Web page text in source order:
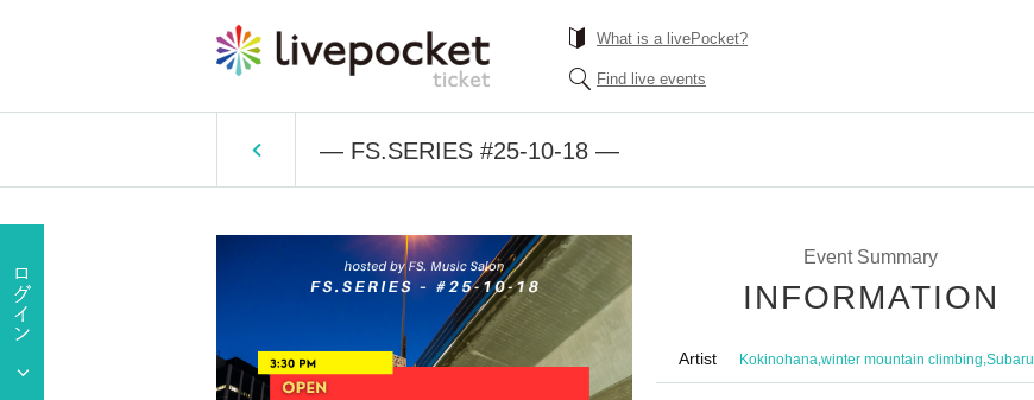
What is a livePocket?
Find live events
— FS.SERIES #25-10-18 —
Event Summary
INFORMATION
Artist Kokinohana,winter mountain climbing,Subaru